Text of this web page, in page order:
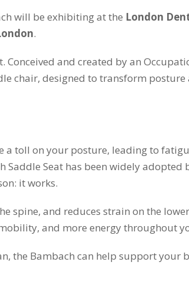
will be exhibiting at the London
.
Conceived and created by an
chair, designed to transform
a toll on your posture, leading to
Saddle Seat has been widely adopted
it works.
spine, and reduces strain on the
and more energy throughout
the Bambach can help support your